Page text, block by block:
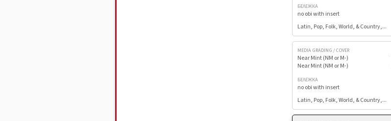
БЕЛЕЖКА
no obi with insert
Latin, Pop, Folk, World, & Country,...
MEDIA GRADING / COVER
Near Mint (NM or M-)
Near Mint (NM or M-)
БЕЛЕЖКА
no obi with insert
Latin, Pop, Folk, World, & Country,...